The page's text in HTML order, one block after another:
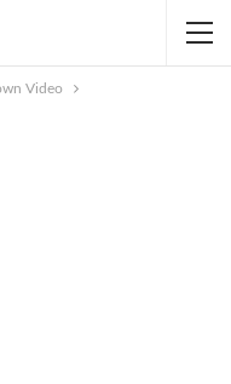
Video